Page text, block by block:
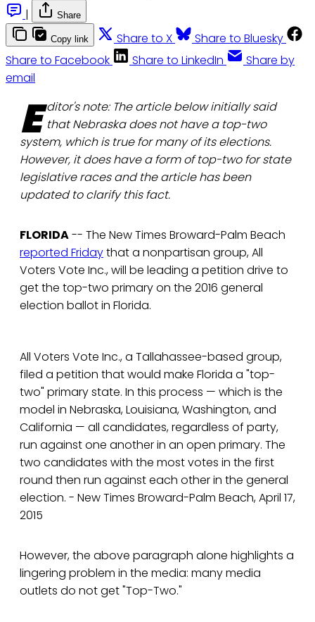
|
Share
Copy link Share to X
Share to Bluesky
Share to Facebook
Share to LinkedIn
Share by
email
E ditor's note: The article below initially said
that Nebraska does not have a top-two
system, which is true for many of its elections.
However, it does have a form of top-two for state
legislative races and the article has been
updated to clarify this fact.
FLORIDA-- The New Times Broward-Palm Beach
reported Fridaythat a nonpartisan group, All
Voters Vote Inc., will be leading a petition drive to
get the top-two primary on the 2016 general
election ballot in Florida.
All Voters Vote Inc., a Tallahassee-based group,
filed a petition that would make Florida a "top-
two" primary state. In this process — which is the
model in Nebraska, Louisiana, Washington, and
California — all candidates, regardless of party,
run against one another in an open primary. The
two candidates with the most votes in the first
round then run against each other in the general
election. - New Times Broward-Palm Beach, April 17,
2015
However, the above paragraph alone highlights a
lingering problem in the media: many media
outlets do not get "Top-Two."